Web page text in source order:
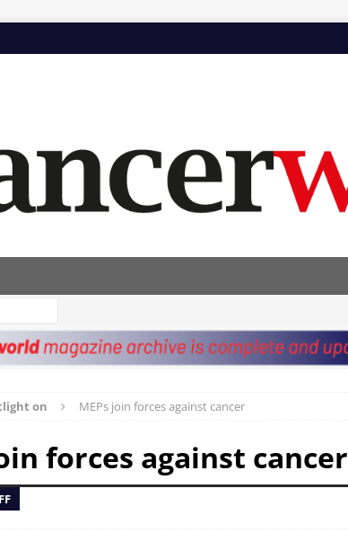
on MEPs join forces against cancer
forces against cancer